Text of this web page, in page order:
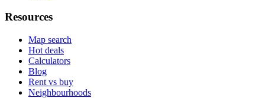
Resources
Map search
Hot deals
Calculators
Blog
Rent vs buy
Neighbourhoods